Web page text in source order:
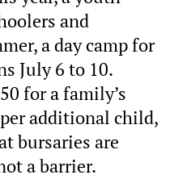
and
a day camp for
July 6 to 10.
for a family’s
additional child,
bursaries are
a barrier.